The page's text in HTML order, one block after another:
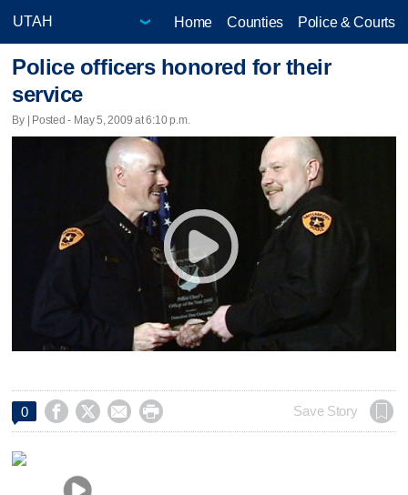
Home Counties Police & Courts
Police officers honored for their
service
By | Posted - May 5, 2009 at 6:10 p.m.
0     Save Story